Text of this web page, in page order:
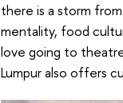
there is a storm
mentality, food
love going to
Lumpur also offers